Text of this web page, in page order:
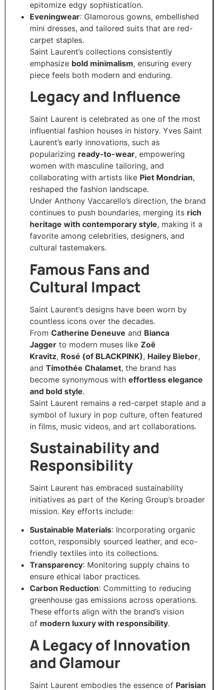
epitomize edgy sophistication.
Eveningwear: Glamorous gowns, embellished
mini dresses, and tailored suits that are red-
carpet staples.
Saint Laurent’s collections consistently
emphasize bold minimalism, ensuring every
piece feels both modern and enduring.
Legacy and Influence
Saint Laurent is celebrated as one of the most
influential fashion houses in history. Yves Saint
Laurent’s early innovations, such as
popularizing ready-to-wear, empowering
women with masculine tailoring, and
collaborating with artists like Piet Mondrian,
reshaped the fashion landscape.
Under Anthony Vaccarello’s direction, the brand
continues to push boundaries, merging its rich
heritage with contemporary style, making it a
favorite among celebrities, designers, and
cultural tastemakers.
Famous Fans and
Cultural Impact
Saint Laurent’s designs have been worn by
countless icons over the decades.
From Catherine Deneuve and Bianca
Jagger to modern muses like Zoë
Kravitz, Rosé (of BLACKPINK), Hailey Bieber,
and Timothée Chalamet, the brand has
become synonymous with effortless elegance
and bold style.
Saint Laurent remains a red-carpet staple and a
symbol of luxury in pop culture, often featured
in films, music videos, and art collaborations.
Sustainability and
Responsibility
Saint Laurent has embraced sustainability
initiatives as part of the Kering Group’s broader
mission. Key efforts include:
Sustainable Materials: Incorporating organic
cotton, responsibly sourced leather, and eco-
friendly textiles into its collections.
Transparency: Monitoring supply chains to
ensure ethical labor practices.
Carbon Reduction: Committing to reducing
greenhouse gas emissions across operations.
These efforts align with the brand’s vision
of modern luxury with responsibility.
A Legacy of Innovation
and Glamour
Saint Laurent embodies the essence of Parisian